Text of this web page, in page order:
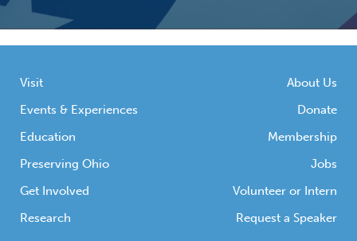
Visit
Events & Experiences
Education
Preserving Ohio
Get Involved
Research
About Us
Donate
Membership
Jobs
Volunteer or Intern
Request a Speaker